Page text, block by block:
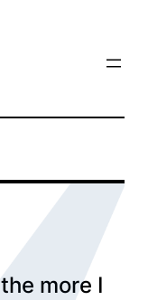
more I